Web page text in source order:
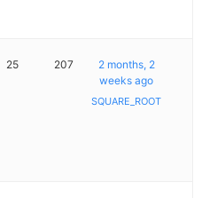
25 207
2 months, 2
weeks ago
SQUARE_ROOT